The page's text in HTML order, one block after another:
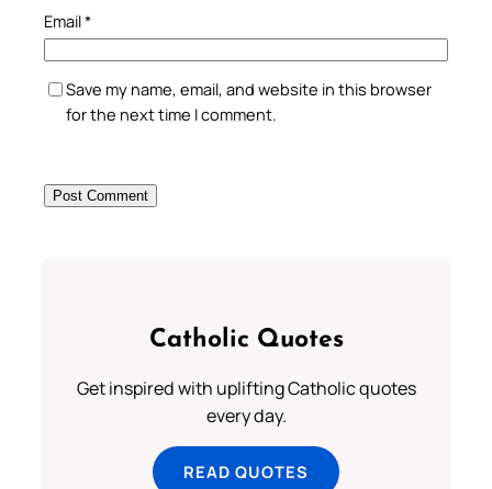
Email*
Save my name, email, and website in this browser
for the next time I comment.
Catholic Quotes
Get inspired with uplifting Catholic quotes
every day.
READ QUOTES